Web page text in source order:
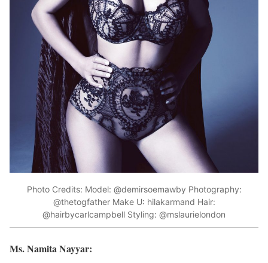
Photo Credits: Model: @demirsoemawby Photography:
@thetogfather Make U: hilakarmand Hair:
@hairbycarlcampbell Styling: @mslaurielondon
Ms. Namita Nayyar: